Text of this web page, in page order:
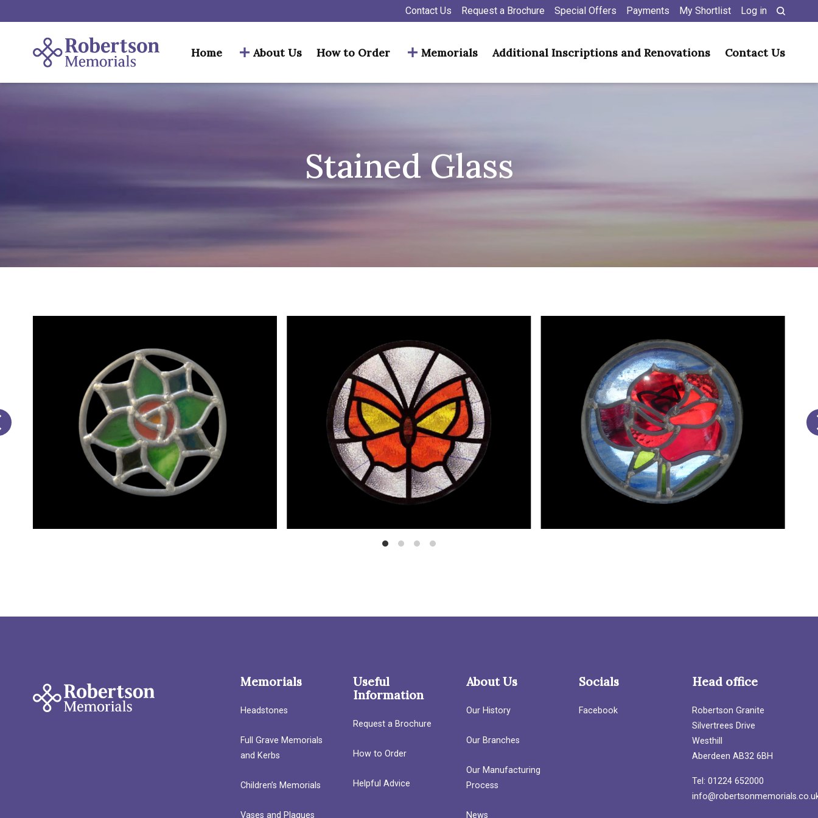
Contact Us Request a Brochure Special Offers Payments My Shortlist Log in
Home About Us How to Order Memorials Additional Inscriptions and Renovations Contact Us
Stained Glass
Memorials
Headstones
Full Grave Memorials
and Kerbs
Children’s Memorials
Vases and Plaques
Useful
Information
Request a Brochure
How to Order
Helpful Advice
About Us
Our History
Our Branches
Our Manufacturing
Process
News
Socials
Facebook
Head office
Robertson Granite
Silvertrees Drive
Westhill
Aberdeen AB32 6BH
Tel: 01224 652000